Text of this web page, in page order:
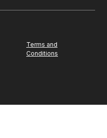
Terms and
Conditions